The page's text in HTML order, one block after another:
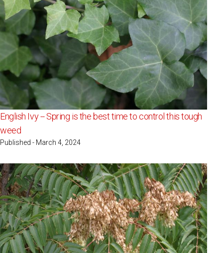
English Ivy -- Spring is the best time to control this tough
weed
Published - March 4, 2024